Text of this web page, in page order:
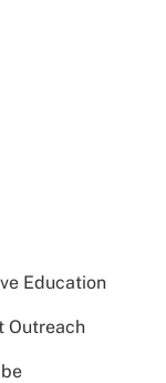
Education
Outreach